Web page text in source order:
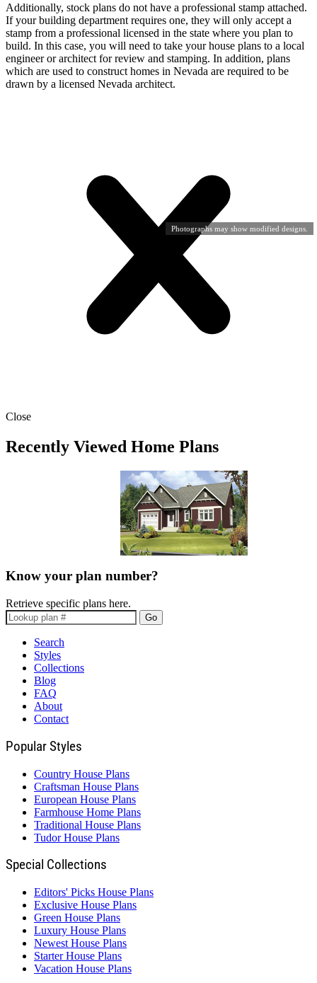
Photographs may show modified designs.
Additionally, stock plans do not have a professional stamp attached.
If your building department requires one, they will only accept a
stamp from a professional licensed in the state where you plan to
build. In this case, you will need to take your house plans to a local
engineer or architect for review and stamping. In addition, plans
which are used to construct homes in Nevada are required to be
drawn by a licensed Nevada architect.
Close
Recently Viewed Home Plans
Know your plan number?
Retrieve specific plans here.
Go
Search
Styles
Collections
Blog
FAQ
About
Contact
Popular Styles
Country House Plans
Craftsman House Plans
European House Plans
Farmhouse Home Plans
Traditional House Plans
Tudor House Plans
Special Collections
Editors' Picks House Plans
Exclusive House Plans
Green House Plans
Luxury House Plans
Newest House Plans
Starter House Plans
Vacation House Plans